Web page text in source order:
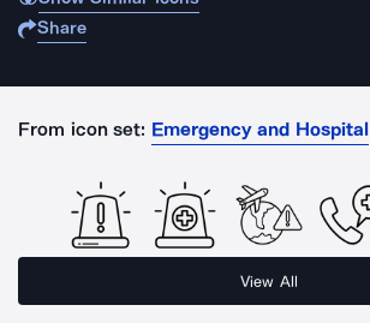
Share
From icon set: Emergency and Hospital
View All